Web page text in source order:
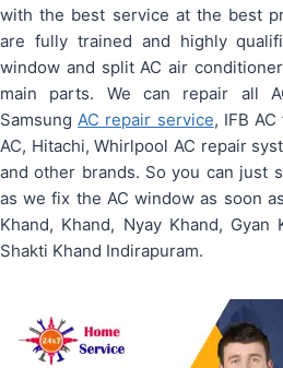
with the best service at the best
are fully trained and highly
window and split AC air
main parts. We can repair all
SamsungAC repair service, IFB
AC, Hitachi, Whirlpool AC repair
and other brands. So you can just
as we fix the AC window as soon
Khand, Khand, Nyay Khand, Gyan
Shakti Khand Indirapuram.